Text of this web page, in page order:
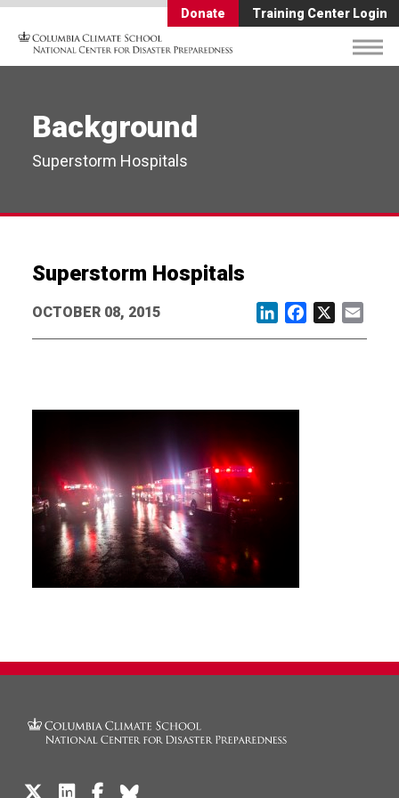
Donate Training Center Login
Background
Superstorm Hospitals
Superstorm Hospitals
OCTOBER 08, 2015 LinkedInFacebook